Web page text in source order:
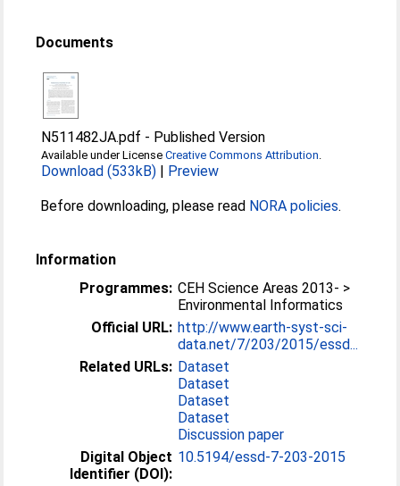
Documents
N511482JA.pdf - Published Version
Available under LicenseCreative Commons Attribution
Download (533kB) | Preview
Before downloading, please read NORA policies.
Information
Programmes: CEH Science Areas 2013- >
Environmental Informatics
Official URL: http://www.earth-syst-sci-
data.net/7/203/2015/essd...
Related URLs: Dataset
Dataset
Dataset
Dataset
Discussion paper
Digital Object
Identifier (DOI):
10.5194/essd-7-203-2015